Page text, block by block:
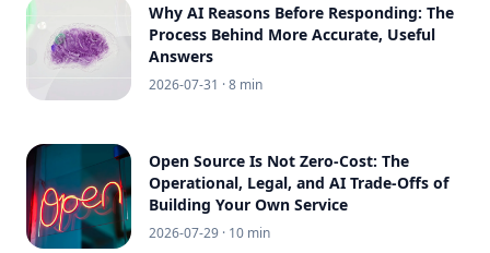
Why AI Reasons Before Responding: The
Process Behind More Accurate, Useful
Answers
2026-07-31 · 8 min
Open Source Is Not Zero-Cost: The
Operational, Legal, and AI Trade-Offs of
Building Your Own Service
2026-07-29 · 10 min